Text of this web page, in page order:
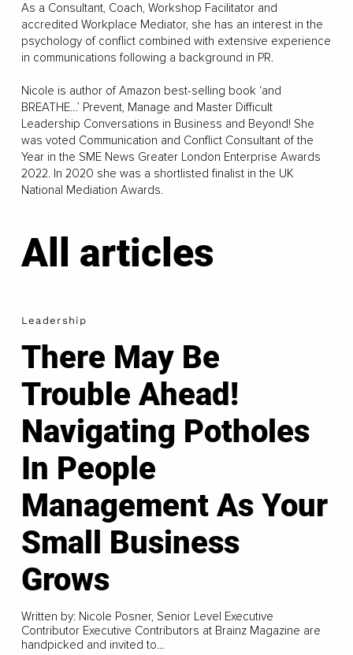
As a Consultant, Coach, Workshop Facilitator and
accredited Workplace Mediator, she has an interest in the
psychology of conflict combined with extensive experience
in communications following a background in PR.
Nicole is author of Amazon best-selling book ‘and
BREATHE…’ Prevent, Manage and Master Difficult
Leadership Conversations in Business and Beyond! She
was voted Communication and Conflict Consultant of the
Year in the SME News Greater London Enterprise Awards
2022. In 2020 she was a shortlisted finalist in the UK
National Mediation Awards.
All articles
Leadership
There May Be
Trouble Ahead!
Navigating Potholes
In People
Management As Your
Small Business
Grows
Written by: Nicole Posner, Senior Level Executive
Contributor Executive Contributors at Brainz Magazine are
handpicked and invited to...